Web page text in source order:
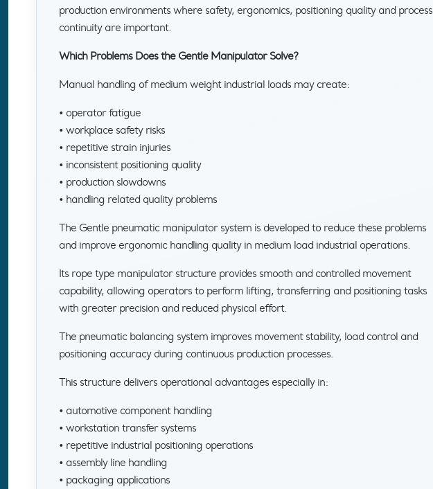
production environments where safety, ergonomics, positioning quality and process
continuity are important.
Which Problems Does the Gentle Manipulator Solve?
Manual handling of medium weight industrial loads may create:
• operator fatigue
• workplace safety risks
• repetitive strain injuries
• inconsistent positioning quality
• production slowdowns
• handling related quality problems
The Gentle pneumatic manipulator system is developed to reduce these problems
and improve ergonomic handling quality in medium load industrial operations.
Its rope type manipulator structure provides smooth and controlled movement
capability, allowing operators to perform lifting, transferring and positioning tasks
with greater precision and reduced physical effort.
The pneumatic balancing system improves movement stability, load control and
positioning accuracy during continuous production processes.
This structure delivers operational advantages especially in:
• automotive component handling
• workstation transfer systems
• repetitive industrial positioning operations
• assembly line handling
• packaging applications